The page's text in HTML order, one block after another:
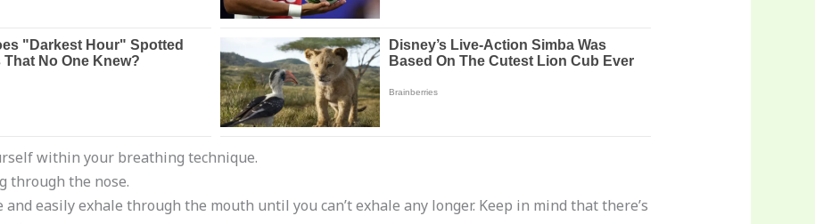
within your breathing technique.
through the nose.
easily exhale through the mouth until you can’t exhale any longer. Keep in mind that there’s